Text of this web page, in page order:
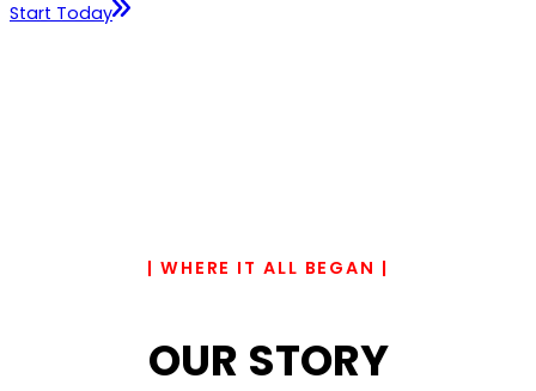
Start Today
| WHERE IT ALL BEGAN |
OUR STORY